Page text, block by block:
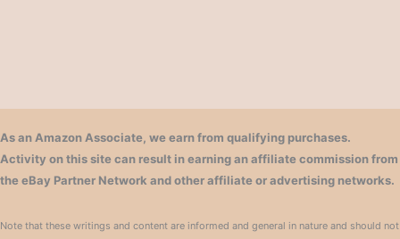
As an Amazon Associate, we earn from qualifying purchases.
Activity on this site can result in earning an affiliate commission from
the eBay Partner Network and other affiliate or advertising networks.
Note that these writings and content are informed and general in nature and should not